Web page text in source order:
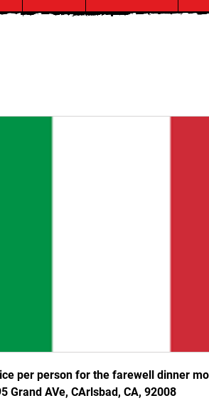
per person for the farewell dinner
Grand AVe, CArlsbad, CA, 92008